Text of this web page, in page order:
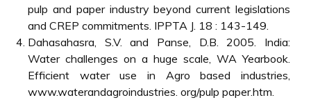
pulp and paper industry beyond current legislations
and CREP commitments. IPPTA J. 18 : 143-149.
Dahasahasra, S.V. and Panse, D.B. 2005. India:
Water challenges on a huge scale, WA Yearbook.
Efficient water use in Agro based industries,
www.waterandagroindustries. org/pulp paper.htm.